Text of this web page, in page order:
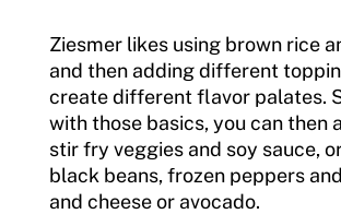
Ziesmer likes using brown rice
and then adding different
create different flavor palates.
with those basics, you can then
stir fry veggies and soy sauce,
black beans, frozen peppers
and cheese or avocado.